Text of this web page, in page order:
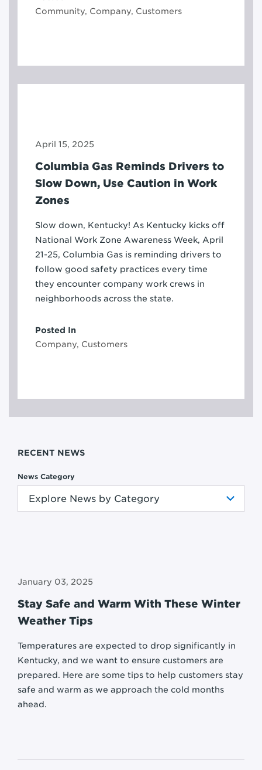
Community, Company, Customers
April 15, 2025
Columbia Gas Reminds Drivers to
Slow Down, Use Caution in Work
Zones
Slow down, Kentucky! As Kentucky kicks off
National Work Zone Awareness Week, April
21-25, Columbia Gas is reminding drivers to
follow good safety practices every time
they encounter company work crews in
neighborhoods across the state.
Posted In
Company, Customers
RECENT NEWS
News Category
January 03, 2025
Stay Safe and Warm With These Winter
Weather Tips
Temperatures are expected to drop significantly in
Kentucky, and we want to ensure customers are
prepared. Here are some tips to help customers stay
safe and warm as we approach the cold months
ahead.